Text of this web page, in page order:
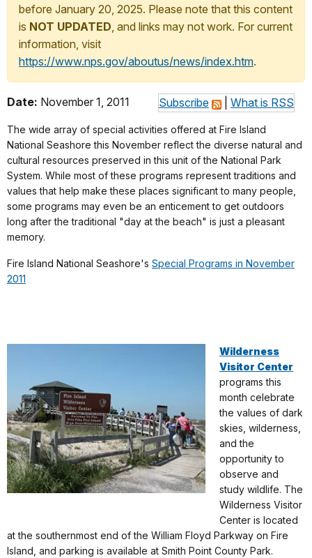
before January 20, 2025. Please note that this content
is NOT UPDATED, and links may not work. For current
information, visit
https://www.nps.gov/aboutus/news/index.htm.
Subscribe What is RSS
Date: November 1, 2011
The wide array of special activities offered at Fire Island
National Seashore this November reflect the diverse natural and
cultural resources preserved in this unit of the National Park
System. While most of these programs represent traditions and
values that help make these places significant to many people,
some programs may even be an enticement to get outdoors
long after the traditional "day at the beach" is just a pleasant
memory.
Fire Island National Seashore's Special Programs in November
2011
Wilderness
Visitor Center
programs this
month celebrate
the values of dark
skies, wilderness,
and the
opportunity to
observe and
study wildlife. The
Wilderness Visitor
Center is located
at the southernmost end of the William Floyd Parkway on Fire
Island, and parking is available at Smith Point County Park.